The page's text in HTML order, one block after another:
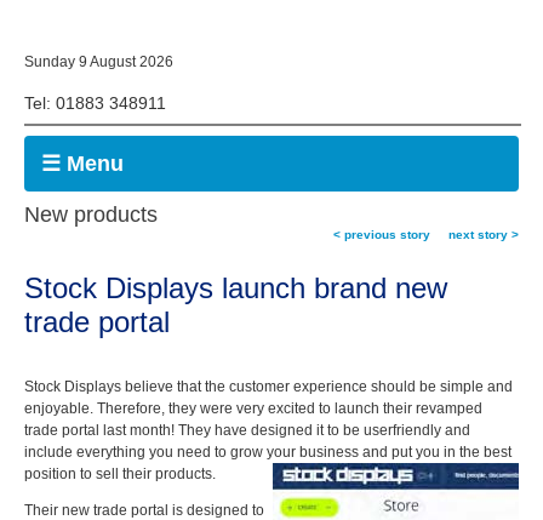
Sunday 9 August 2026
Tel: 01883 348911
☰ Menu
New products
< previous story next story >
Stock Displays launch brand new
trade portal
Stock Displays believe that the customer experience should be simple and
enjoyable. Therefore, they were very excited to launch their revamped
trade portal last month! They have designed it to be userfriendly and
include everything you need to grow your business and put you in the best
position to sell their products.
Their new trade portal is designed to